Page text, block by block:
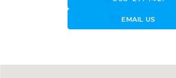
forward_to_inboxEMAIL US